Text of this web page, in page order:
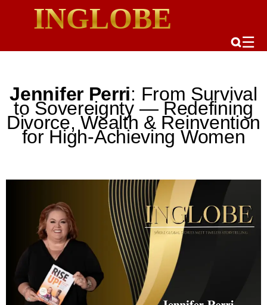
INGLOBE
☰
Jennifer Perri: From Survival
to Sovereignty — Redefining
Divorce, Wealth & Reinvention
for High-Achieving Women